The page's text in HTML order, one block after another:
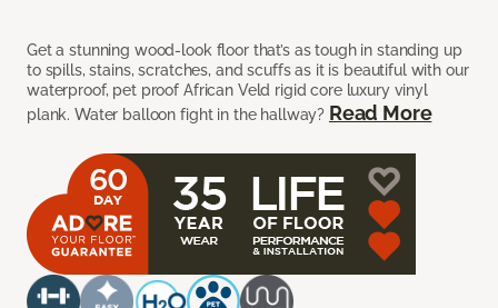
Get a stunning wood-look floor that’s as tough in standing up
to spills, stains, scratches, and scuffs as it is beautiful with our
waterproof, pet proof African Veld rigid core luxury vinyl
plank. Water balloon fight in the hallway? Read More